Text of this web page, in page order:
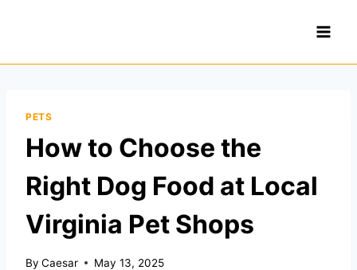
PETS
How to Choose the
Right Dog Food at Local
Virginia Pet Shops
By Caesar May 13, 2025